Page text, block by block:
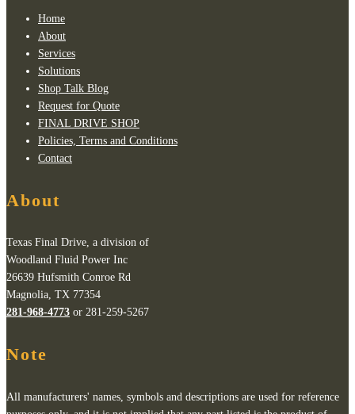
Home
About
Services
Solutions
Shop Talk Blog
Request for Quote
FINAL DRIVE SHOP
Policies, Terms and Conditions
Contact
About
Texas Final Drive, a division of
Woodland Fluid Power Inc
26639 Hufsmith Conroe Rd
Magnolia, TX 77354
281-968-4773 or 281-259-5267
Note
All manufacturers' names, symbols and descriptions are used for reference